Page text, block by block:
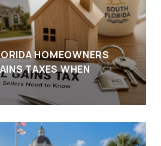
HOMEOWNERS
TAXES WHEN